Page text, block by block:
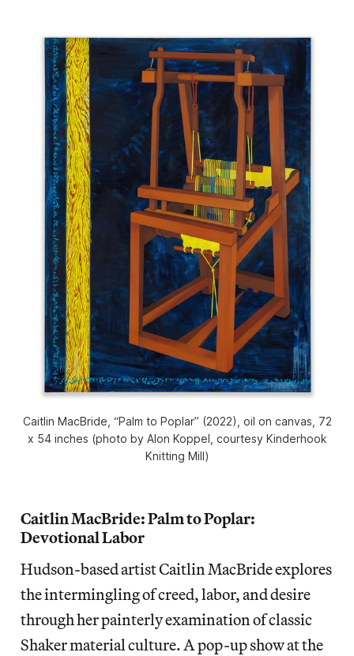
Caitlin MacBride, “Palm to Poplar” (2022), oil on canvas, 72
x 54 inches (photo by Alon Koppel, courtesy Kinderhook
Knitting Mill)
Caitlin MacBride: Palm to Poplar:
Devotional Labor
Hudson-based artist Caitlin MacBride explores
the intermingling of creed, labor, and desire
through her painterly examination of classic
Shaker material culture. A pop-up show at the